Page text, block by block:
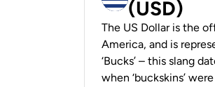
(USD)
The US Dollar is the
America, and is
‘Bucks’ – this slang
when ‘buckskins’